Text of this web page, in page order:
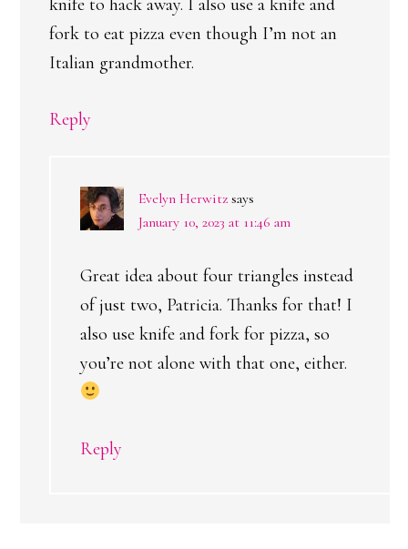
knife to hack away. I also use a knife and
fork to eat pizza even though I’m not an
Italian grandmother.
Reply
Evelyn Herwitz says
January 10, 2023 at 11:46 am
Great idea about four triangles instead
of just two, Patricia. Thanks for that! I
also use knife and fork for pizza, so
you’re not alone with that one, either.
Reply